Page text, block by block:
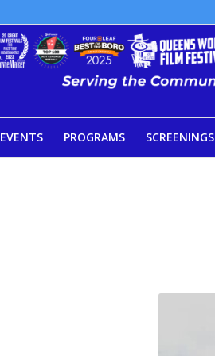
EVENTS PROGRAMS SCREENINGS